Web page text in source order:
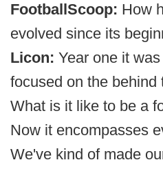
FootballScoop: How
evolved since its
Licon: Year one it
focused on the behind
What is it like to be a
Now it encompasses
We've kind of made